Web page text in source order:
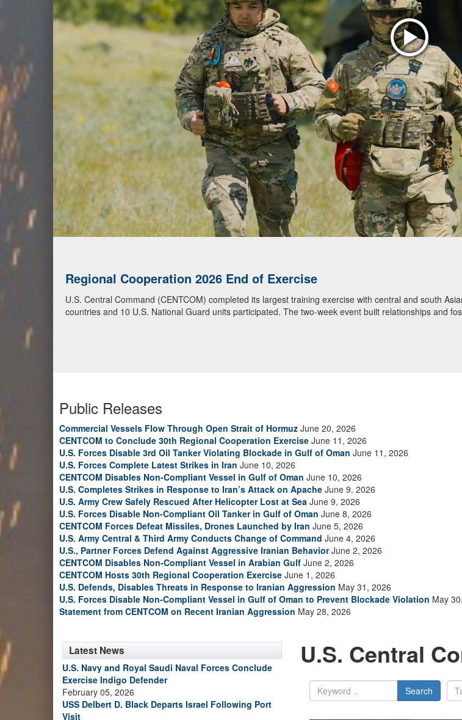
Regional Cooperation 2026
U.S. National Guardsmen and partner soldiers from Central and South Asia review shot groupings
2026, as part of exercise Regional Cooperation 2026. Regional Cooperation 2026 is an annual,
Public Releases
Commercial Vessels Flow Through Open Strait of Hormuz June 20, 2026
CENTCOM to Conclude 30th Regional Cooperation Exercise June 11, 2026
U.S. Forces Disable 3rd Oil Tanker Violating Blockade in Gulf of Oman June 11, 2026
U.S. Forces Complete Latest Strikes in Iran June 10, 2026
CENTCOM Disables Non-Compliant Vessel in Gulf of Oman June 10, 2026
U.S. Completes Strikes in Response to Iran’s Attack on Apache June 9, 2026
U.S. Army Crew Safely Rescued After Helicopter Lost at Sea June 9, 2026
U.S. Forces Disable Non-Compliant Oil Tanker in Gulf of Oman June 8, 2026
CENTCOM Forces Defeat Missiles, Drones Launched by Iran June 5, 2026
U.S. Army Central & Third Army Conducts Change of Command June 4, 2026
U.S., Partner Forces Defend Against Aggressive Iranian BehaviorJune 2, 2026
CENTCOM Disables Non-Compliant Vessel in Arabian Gulf June 2, 2026
CENTCOM Hosts 30th Regional Cooperation Exercise June 1, 2026
U.S. Defends, Disables Threats in Response to Iranian Aggression May 31, 2026
U.S. Forces Disable Non-Compliant Vessel in Gulf of Oman to Prevent Blockade Violation May
Statement from CENTCOM on Recent Iranian Aggression May 28, 2026
Latest News
U.S. Navy and Royal Saudi Naval Forces Conclude
Exercise Indigo Defender
February 05, 2026
USS Delbert D. Black Departs Israel Following Port
Visit
U.S. Central
Search